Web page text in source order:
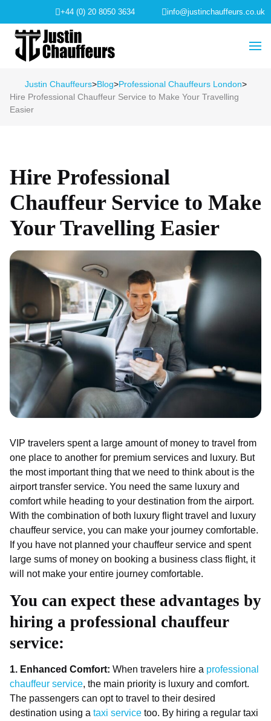
+44 (0) 20 8050 3634 info@justinchauffeurs.co.uk
Justin Chauffeurs>Blog>Professional Chauffeurs London>
Hire Professional Chauffeur Service to Make Your Travelling
Easier
Hire Professional
Chauffeur Service to Make
Your Travelling Easier
VIP travelers spent a large amount of money to travel from
one place to another for premium services and luxury. But
the most important thing that we need to think about is the
airport transfer service. You need the same luxury and
comfort while heading to your destination from the airport.
With the combination of both luxury flight travel and luxury
chauffeur service, you can make your journey comfortable.
If you have not planned your chauffeur service and spent
large sums of money on booking a business class flight, it
will not make your entire journey comfortable.
You can expect these advantages by
hiring a professional chauffeur
service:
1. Enhanced Comfort: When travelers hire a professional
chauffeur service, the main priority is luxury and comfort.
The passengers can opt to travel to their desired
destination using a taxi service too. By hiring a regular taxi